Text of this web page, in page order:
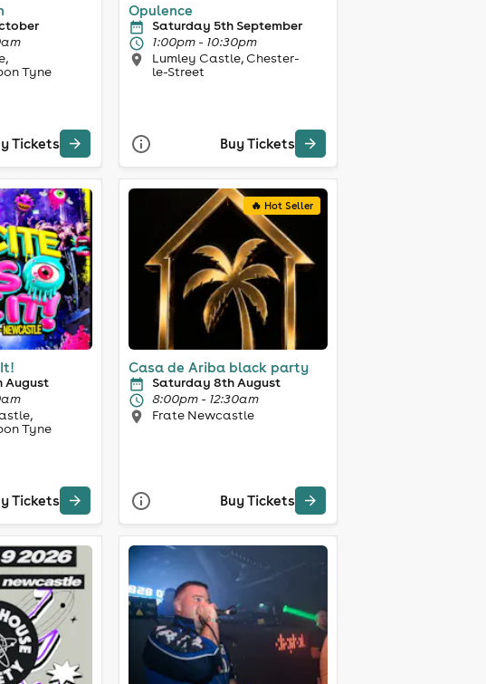
Tyne
Tickets
Opulence
Saturday 5th September
1:00pm - 10:30pm
Lumley Castle, Chester-
le-Street
Buy Tickets
August
Tyne
Tickets
🔥 Hot Seller
Casa de Ariba black party
Saturday 8th August
8:00pm - 12:30am
Frate Newcastle
Buy Tickets